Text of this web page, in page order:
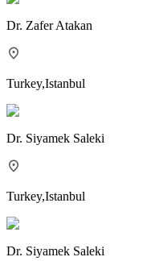
Dr. Zafer Atakan
Turkey,Istanbul
Dr. Siyamek Saleki
Turkey,Istanbul
Dr. Siyamek Saleki